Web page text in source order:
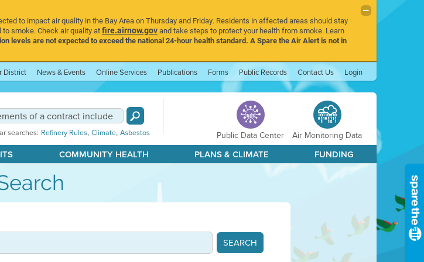
to impact air quality in the Bay Area on Thursday and Friday. Residents in affected areas should stay
smoke. Check air quality atfire.airnow.govand take steps to protect your health from smoke. Learn
levels are not expected to exceed the national 24-hour health standard. A Spare the Air Alert is not in
District News & Events Online Services Publications Forms Public Records Contact Us Login
searches: Refinery Rules, Climate, Asbestos Public Data Center Air Monitoring Data
COMMUNITY HEALTH PLANS & CLIMATE FUNDING